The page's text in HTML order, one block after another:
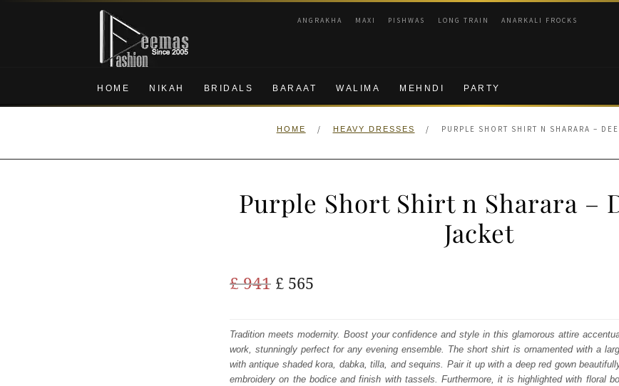
Skip
navigation
Skip
content
ANGRAKHA MAXI PISHWAS LONG TRAIN ANARKALI FROCKS
HOME NIKAH BRIDALS BARAAT WALIMA MEHNDI PARTY
HOME / HEAVY DRESSES / PURPLE SHORT SHIRT N SHARARA –
Purple Short Shirt n Sharara –
Jacket
£941 Original
was:
£ 941.
£ 565
is:
£ 565.
Tradition meets modernity. Boost your confidence and style in this glamorous attire
work, stunningly perfect for any evening ensemble. The short shirt is ornamented with a
with antique shaded kora, dabka, tilla, and sequins. Pair it up with a deep red gown
embroidery on the bodice and finish with tassels. Furthermore, it is highlighted with floral